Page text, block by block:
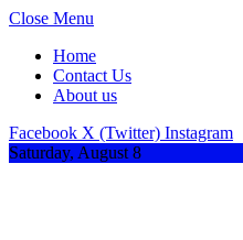
Close Menu
Home
Contact Us
About us
Facebook X (Twitter) Instagram
Saturday, August 8